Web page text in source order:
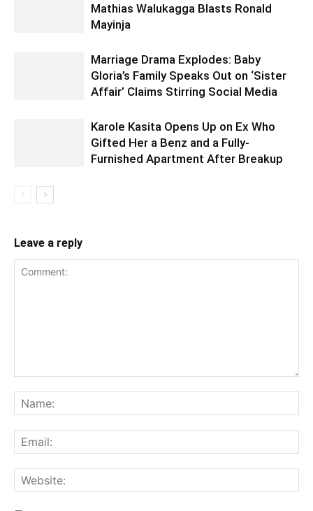
Mathias Walukagga Blasts Ronald
Mayinja
Marriage Drama Explodes: Baby
Gloria’s Family Speaks Out on ‘Sister
Affair’ Claims Stirring Social Media
Karole Kasita Opens Up on Ex Who
Gifted Her a Benz and a Fully-
Furnished Apartment After Breakup
Leave a reply